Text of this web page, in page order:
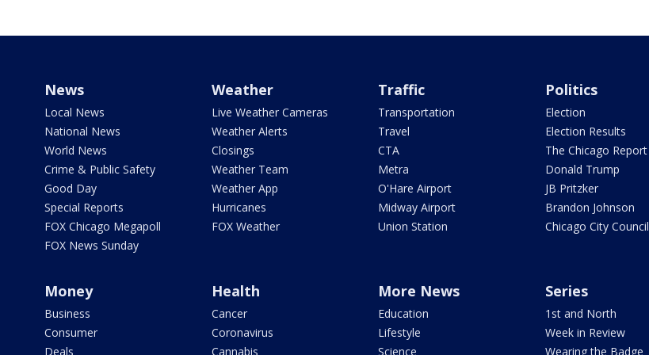
News
Local News
National News
World News
Crime & Public Safety
Good Day
Special Reports
FOX Chicago Megapoll
FOX News Sunday
Weather
Live Weather Cameras
Weather Alerts
Closings
Weather Team
Weather App
Hurricanes
FOX Weather
Traffic
Transportation
Travel
CTA
Metra
O'Hare Airport
Midway Airport
Union Station
Politics
Election
Election Results
The Chicago Report
Donald Trump
JB Pritzker
Brandon Johnson
Chicago City Council
Money
Business
Consumer
Deals
Health
Cancer
Coronavirus
Cannabis
More News
Education
Lifestyle
Science
Series
1st and North
Week in Review
Wearing the Badge